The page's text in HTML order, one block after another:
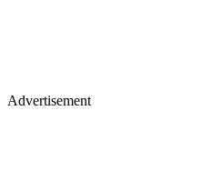
Advertisement